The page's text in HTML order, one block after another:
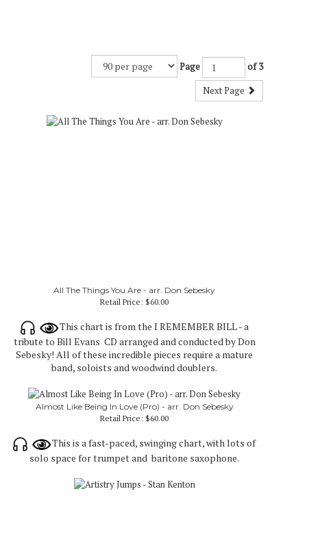
Page
of 3
Next Page
All The Things You Are - arr. Don Sebesky
Retail Price: $60.00
This chart is from the I REMEMBER BILL - a
tribute to Bill Evans CD arranged and conducted by Don
Sebesky! All of these incredible pieces require a mature
band, soloists and woodwind doublers.
Almost Like Being In Love (Pro) - arr. Don Sebesky
Retail Price: $60.00
This is a fast-paced, swinging chart, with lots of
solo space for trumpet and baritone saxophone.